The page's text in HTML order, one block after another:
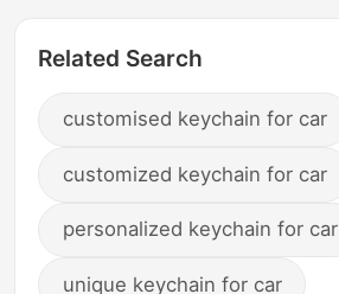
Related Search
customised keychain for car
customized keychain for car
personalized keychain for car
unique keychain for car